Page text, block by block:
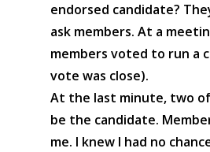
endorsed candidate?
ask members. At a
members voted to run a
vote was close).
At the last minute, two
be the candidate.
me. I knew I had no